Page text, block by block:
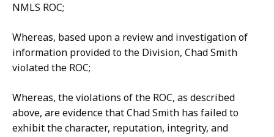
NMLS ROC;
Whereas, based upon a review and investigation of
information provided to the Division, Chad Smith
violated the ROC;
Whereas, the violations of the ROC, as described
above, are evidence that Chad Smith has failed to
exhibit the character, reputation, integrity, and